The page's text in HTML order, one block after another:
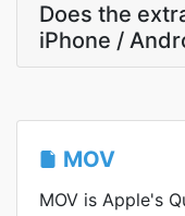
Does the
iPhone /
MOV
MOV is Apple's